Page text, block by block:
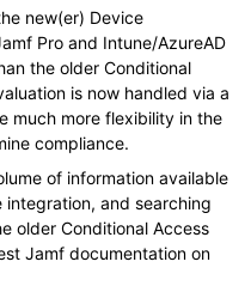
new(er) Device
Pro and Intune/AzureAD
the older Conditional
is now handled via a
much more flexibility in the
compliance.
of information available
and searching
older Conditional Access
Jamf documentation on